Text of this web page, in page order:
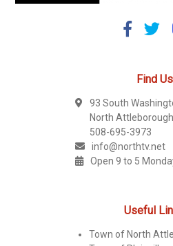
Find Us
93 South
North
508-695-3973
info@northtv.net
Open 9 to 5
Useful
Town of North